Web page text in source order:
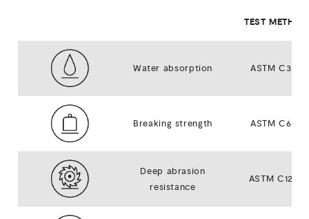
TEST METHOD
Water absorption ASTM C373
Breaking strength ASTM C648
Deep abrasion
resistance
ASTM C1243